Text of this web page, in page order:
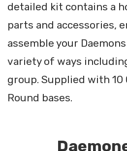
detailed kit contains a
parts and accessories,
assemble your
variety of ways
group. Supplied with 10
Round bases.